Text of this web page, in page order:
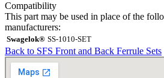
Compatibility
This part may be used in place of the
manufacturers:
Swagelok® SS-1010-SET
Back to SFS Front and Back Ferrule Sets